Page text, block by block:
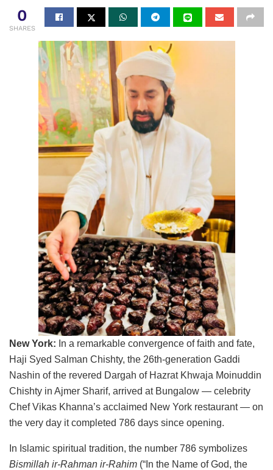
0
SHARES
New York: In a remarkable convergence of faith and fate,
Haji Syed Salman Chishty, the 26th-generation Gaddi
Nashin of the revered Dargah of Hazrat Khwaja Moinuddin
Chishty in Ajmer Sharif, arrived at Bungalow — celebrity
Chef Vikas Khanna’s acclaimed New York restaurant — on
the very day it completed 786 days since opening.
In Islamic spiritual tradition, the number 786 symbolizes
Bismillah ir-Rahman ir-Rahim (“In the Name of God, the